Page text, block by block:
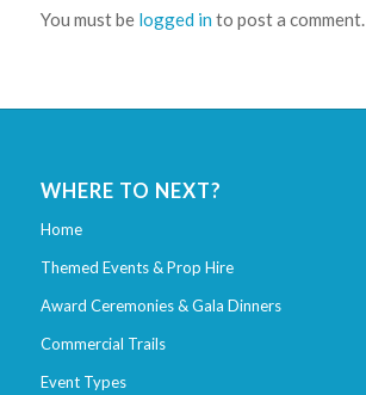
You must be logged in to post a comment.
WHERE TO NEXT?
Home
Themed Events & Prop Hire
Award Ceremonies & Gala Dinners
Commercial Trails
Event Types